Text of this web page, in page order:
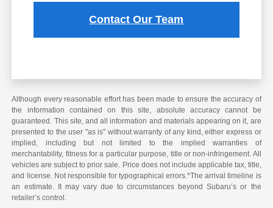
Contact Our Team
Although every reasonable effort has been made to ensure the accuracy of
the information contained on this site, absolute accuracy cannot be
guaranteed. This site, and all information and materials appearing on it, are
presented to the user "as is" without warranty of any kind, either express or
implied, including but not limited to the implied warranties of
merchantability, fitness for a particular purpose, title or non-infringement. All
vehicles are subject to prior sale. Price does not include applicable tax, title,
and license. Not responsible for typographical errors.*The arrival timeline is
an estimate. It may vary due to circumstances beyond Subaru’s or the
retailer’s control.